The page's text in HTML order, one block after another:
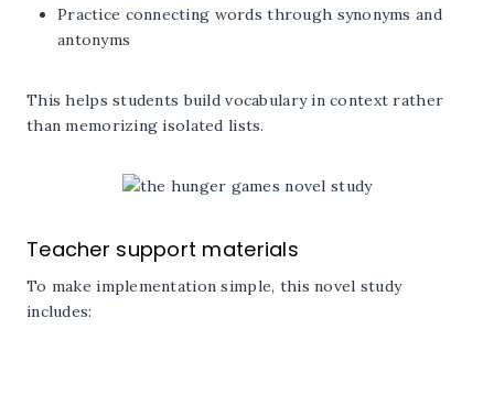
Practice connecting words through synonyms and
antonyms
This helps students build vocabulary in context rather
than memorizing isolated lists.
Teacher support materials
To make implementation simple, this novel study
includes: